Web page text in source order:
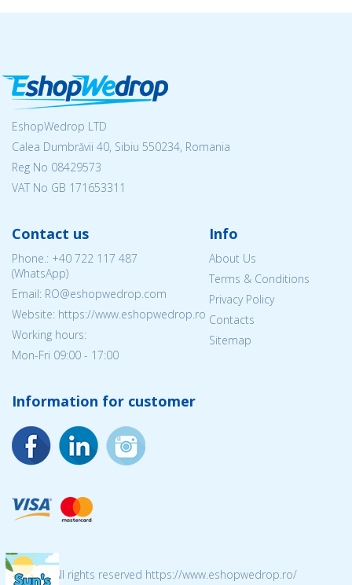
EshopWedrop LTD
Calea Dumbrăvii 40, Sibiu 550234, Romania
Reg No 08429573
VAT No GB 171653311
Contact us
Phone.: +40 722 117 487
(WhatsApp)
Email: RO@eshopwedrop.com
Website: https://www.eshopwedrop.ro
Working hours:
Mon-Fri 09:00 - 17:00
Info
About Us
Terms & Conditions
Privacy Policy
Contacts
Sitemap
Information for customer
© 2026 All rights reserved https://www.eshopwedrop.ro/